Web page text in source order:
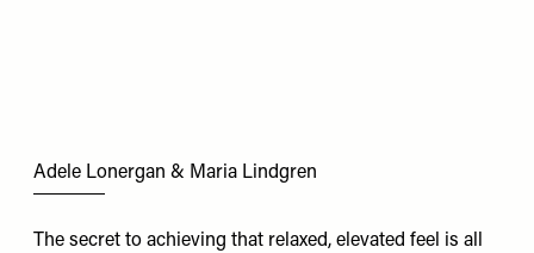
Adele Lonergan & Maria Lindgren
The secret to achieving that relaxed, elevated feel is all